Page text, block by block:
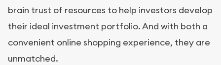
brain trust of resources to help investors develop
their ideal investment portfolio. And with both a
convenient online shopping experience, they are
unmatched.